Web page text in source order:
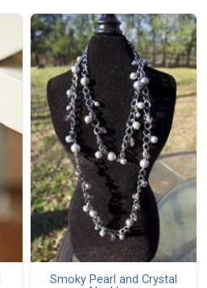
Smoky Pearl and Crystal